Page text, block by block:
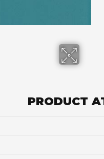
PRODUCT